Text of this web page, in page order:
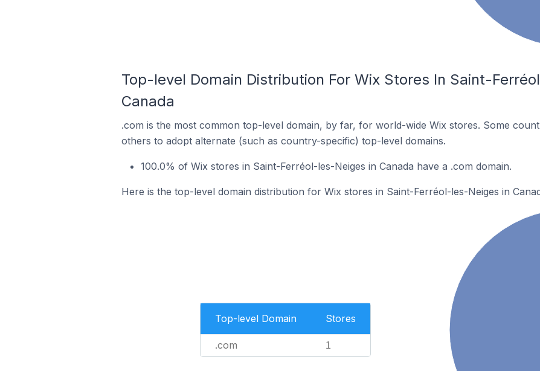
Top-level Domain Distribution For Wix Stores In Saint-
Canada
.com is the most common top-level domain, by far, for world-wide Wix stores. Some
others to adopt alternate (such as country-specific) top-level domains.
100.0% of Wix stores in Saint-Ferréol-les-Neiges in Canada have a .com domain.
Here is the top-level domain distribution for Wix stores in Saint-Ferréol-les-Neiges in
Top-level Domain Stores
.com 1